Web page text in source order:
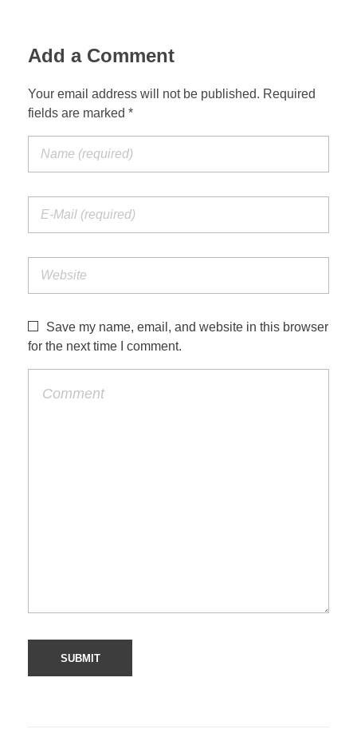
Add a Comment
Your email address will not be published. Required
fields are marked *
Save my name, email, and website in this browser
for the next time I comment.